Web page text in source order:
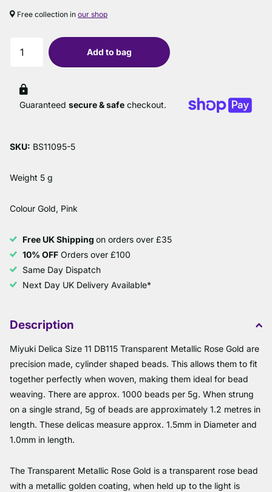
Free collection in our shop
Add to bag
Guaranteed secure & safe checkout.
SKU: BS11095-5
Weight 5 g
Colour Gold, Pink
Free UK Shipping on orders over £35
10% OFF Orders over £100
Same Day Dispatch
Next Day UK Delivery Available*
Description
Miyuki Delica Size 11 DB115 Transparent Metallic Rose Gold are
precision made, cylinder shaped beads. This allows them to fit
together perfectly when woven, making them ideal for bead
weaving. There are approx. 1000 beads per 5g. When strung
on a single strand, 5g of beads are approximately 1.2 metres in
length. These delicas measure approx. 1.5mm in Diameter and
1.0mm in length.
The Transparent Metallic Rose Gold is a transparent rose bead
with a metallic golden coating, when held up to the light is